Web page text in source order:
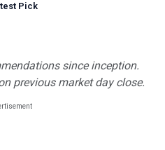
Pick
since inception.
previous market day close.